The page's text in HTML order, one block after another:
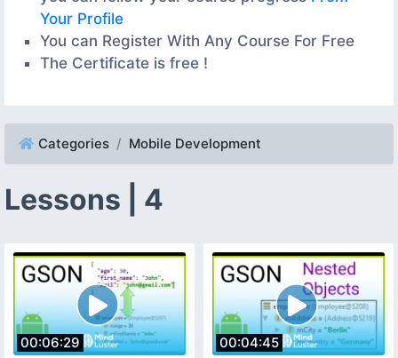
Your Profile
You can Register With Any Course For Free
The Certificate is free !
Categories Mobile Development
Lessons | 4
00:06:29 00:04:45